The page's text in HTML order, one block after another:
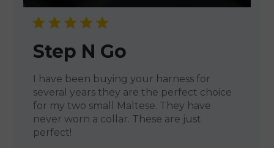
Step N Go
I have been buying your harness for
several years they are the perfect choice
for my two small Maltese. They have
never worn a collar. These are just
perfect!